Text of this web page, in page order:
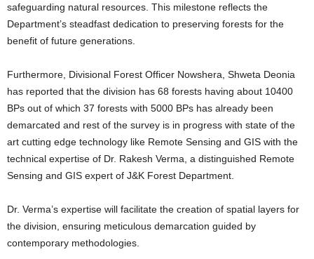
safeguarding natural resources. This milestone reflects the
Department’s steadfast dedication to preserving forests for the
benefit of future generations.
Furthermore, Divisional Forest Officer Nowshera, Shweta Deonia
has reported that the division has 68 forests having about 10400
BPs out of which 37 forests with 5000 BPs has already been
demarcated and rest of the survey is in progress with state of the
art cutting edge technology like Remote Sensing and GIS with the
technical expertise of Dr. Rakesh Verma, a distinguished Remote
Sensing and GIS expert of J&K Forest Department.
Dr. Verma’s expertise will facilitate the creation of spatial layers for
the division, ensuring meticulous demarcation guided by
contemporary methodologies.